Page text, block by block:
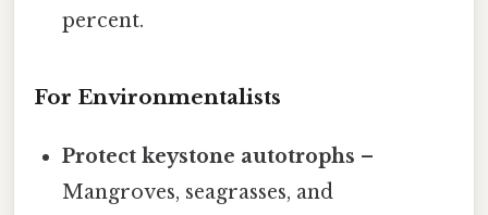
percent.
For Environmentalists
Protect keystone autotrophs –
Mangroves, seagrasses, and